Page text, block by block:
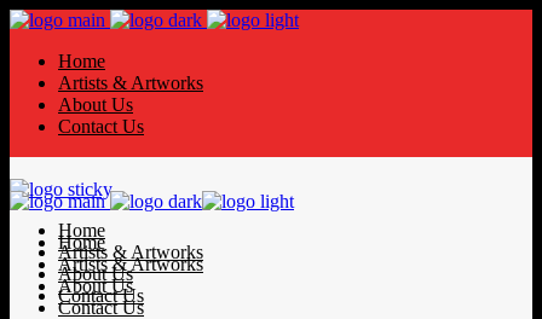
Home
Artists & Artworks
About Us
Contact Us
Home
Artists & Artworks
About Us
Contact Us
Home
Artists & Artworks
About Us
Contact Us